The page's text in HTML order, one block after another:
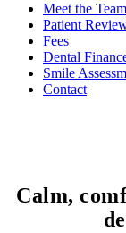
Meet the Team
Patient
Fees
Dental
Smile
Contact
Calm,